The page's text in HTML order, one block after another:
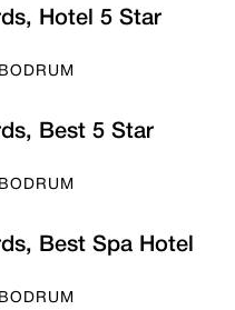
Hotel 5 Star
Best 5 Star
Best Spa Hotel